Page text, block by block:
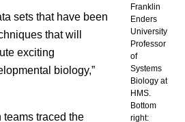
Franklin
Enders
University
Professor
of
Systems
Biology at
HMS.
Bottom
right:
sets that have been
that will
exciting
biology,”
traced the